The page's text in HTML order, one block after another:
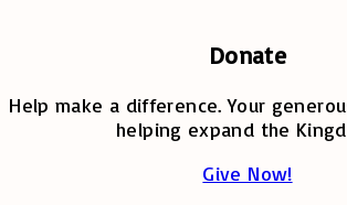
Donate
Help make a difference. Your
helping expand the
Give Now!